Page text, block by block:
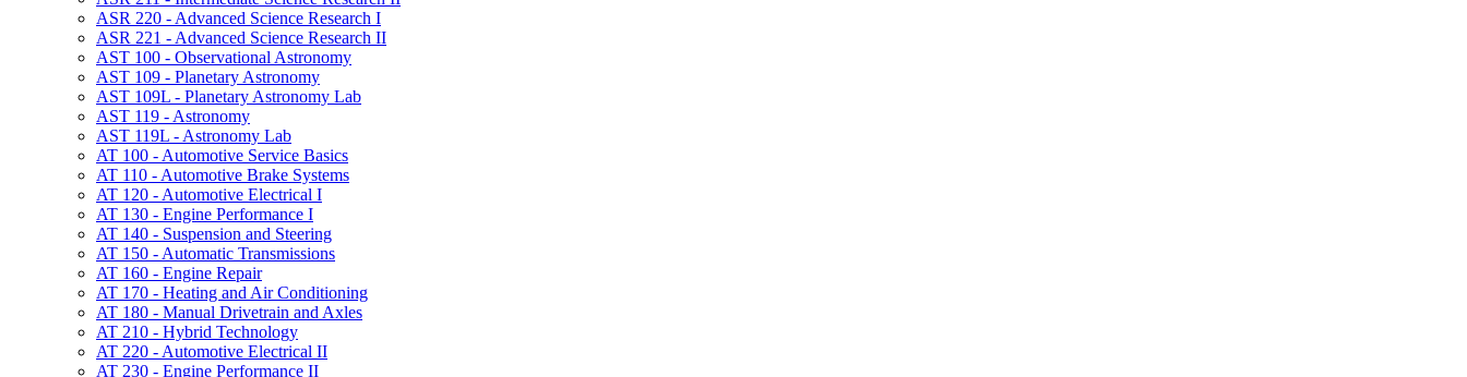
ASR 220 -​ Advanced Science Research I
ASR 221 -​ Advanced Science Research II
AST 100 -​ Observational Astronomy
AST 109 -​ Planetary Astronomy
AST 109L -​ Planetary Astronomy Lab
AST 119 -​ Astronomy
AST 119L -​ Astronomy Lab
AT 100 -​ Automotive Service Basics
AT 110 -​ Automotive Brake Systems
AT 120 -​ Automotive Electrical I
AT 130 -​ Engine Performance I
AT 140 -​ Suspension and Steering
AT 150 -​ Automatic Transmissions
AT 160 -​ Engine Repair
AT 170 -​ Heating and Air Conditioning
AT 180 -​ Manual Drivetrain and Axles
AT 210 -​ Hybrid Technology
AT 220 -​ Automotive Electrical II
AT 230 -​ Engine Performance II